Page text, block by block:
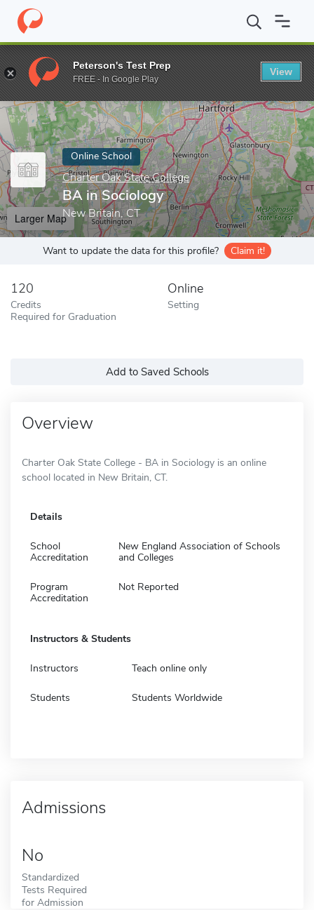
Home Online Schools Charter Oak State College BA in
Enter a keyword
Online School
Charter Oak State College
BA in Sociology
New Britain, CT
Larger Map
Want to update the data for this profile? Claim it!
120
Credits
Required for Graduation
Online
Setting
Add to Saved Schools
Overview
Charter Oak State College - BA in Sociology is an online
school located in New Britain, CT.
Details
School
Accreditation
New England Association of Schools
and Colleges
Program
Accreditation
Not Reported
Instructors & Students
Instructors Teach online only
Students Students Worldwide
Admissions
No
Standardized
Tests Required
for Admission
Peterson's Test Prep
FREE - In Google Play
View